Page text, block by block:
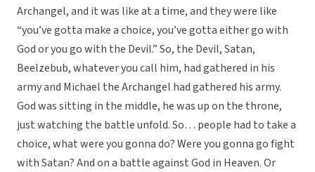
Archangel, and it was like at a time, and they were like
“you’ve gotta make a choice, you’ve gotta either go with
God or you go with the Devil.” So, the Devil, Satan,
Beelzebub, whatever you call him, had gathered in his
army and Michael the Archangel had gathered his army.
God was sitting in the middle, he was up on the throne,
just watching the battle unfold. So… people had to take a
choice, what were you gonna do? Were you gonna go fight
with Satan? And on a battle against God in Heaven. Or